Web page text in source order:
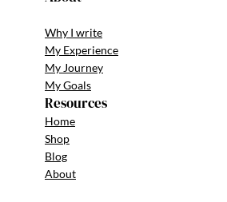
Why I write
My Experience
My Journey
My Goals
Resources
Home
Shop
Blog
About